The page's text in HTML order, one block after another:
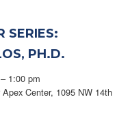
SERIES:
PH.D.
1:00 pm
Center, 1095 NW 14th